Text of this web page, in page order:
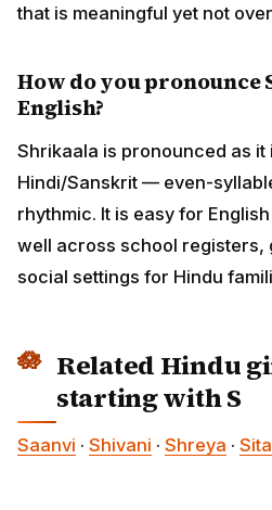
that is meaningful yet not
How do you pronounce
English?
Shrikaala is pronounced as it
Hindi/Sanskrit — even-
rhythmic. It is easy for
well across school registers,
social settings for Hindu
Related Hindu
starting with S
Saanvi · Shivani · Shreya · Sita